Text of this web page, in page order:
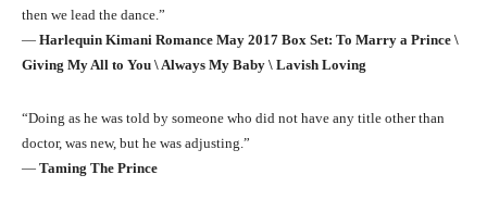
then we lead the dance.”
― Harlequin Kimani Romance May 2017 Box Set: To Marry a Prince \
Giving My All to You \ Always My Baby \ Lavish Loving
“Doing as he was told by someone who did not have any title other than
doctor, was new, but he was adjusting.”
― Taming The Prince